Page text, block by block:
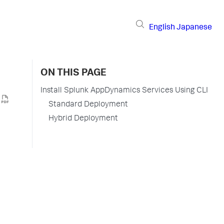
English Japanese
ON THIS PAGE
Install Splunk AppDynamics Services Using CLI
Standard Deployment
Hybrid Deployment